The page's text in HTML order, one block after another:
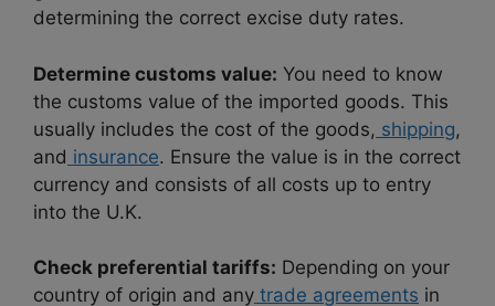
determining the correct excise duty rates.
Determine customs value: You need to know
the customs value of the imported goods. This
usually includes the cost of the goods, shipping,
and insurance. Ensure the value is in the correct
currency and consists of all costs up to entry
into the U.K.
Check preferential tariffs: Depending on your
country of origin and any trade agreements in